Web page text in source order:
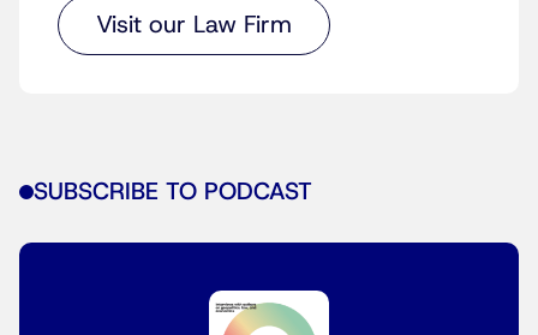
Visit our Law Firm
SUBSCRIBE TO PODCAST